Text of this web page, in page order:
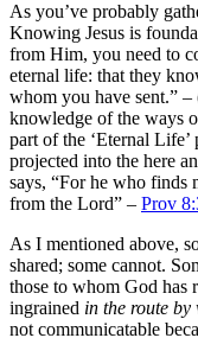
As you’ve probably
Knowing Jesus is
from Him, you need to
eternal life: that they
whom you have sent.” –
knowledge of the ways
part of the ‘Eternal
projected into the here
says, “For he who finds
from the Lord” – Prov
As I mentioned above,
shared; some cannot.
those to whom God has
ingrained in the route by
not communicatable